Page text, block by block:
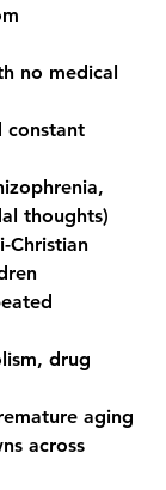
no medical
constant
thoughts)
Christian
drug
aging
across